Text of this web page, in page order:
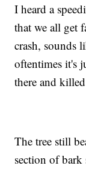
I heard a
that we all get
crash, sounds
oftentimes it's
there and
The tree still
section of